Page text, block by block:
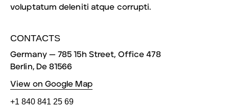
voluptatum deleniti atque corrupti.
CONTACTS
Germany — 785 15h Street, Office 478
Berlin, De 81566
View on Google Map
+1 840 841 25 69